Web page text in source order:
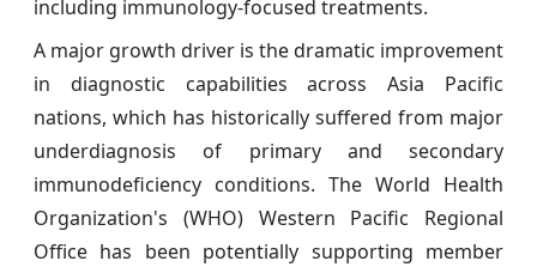
including immunology-focused treatments.
A major growth driver is the dramatic improvement
in diagnostic capabilities across Asia Pacific
nations, which has historically suffered from major
underdiagnosis of primary and secondary
immunodeficiency conditions. The World Health
Organization's (WHO) Western Pacific Regional
Office has been potentially supporting member